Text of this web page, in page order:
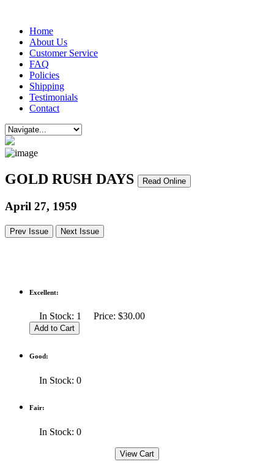
Home
About Us
Customer Service
FAQ
Policies
Shipping
Testimonials
Contact
GOLD RUSH DAYS Read Online
April 27, 1959
Prev Issue Next Issue
Excellent:
In Stock: 1 Price: $30.00
Good:
In Stock: 0
Fair:
In Stock: 0